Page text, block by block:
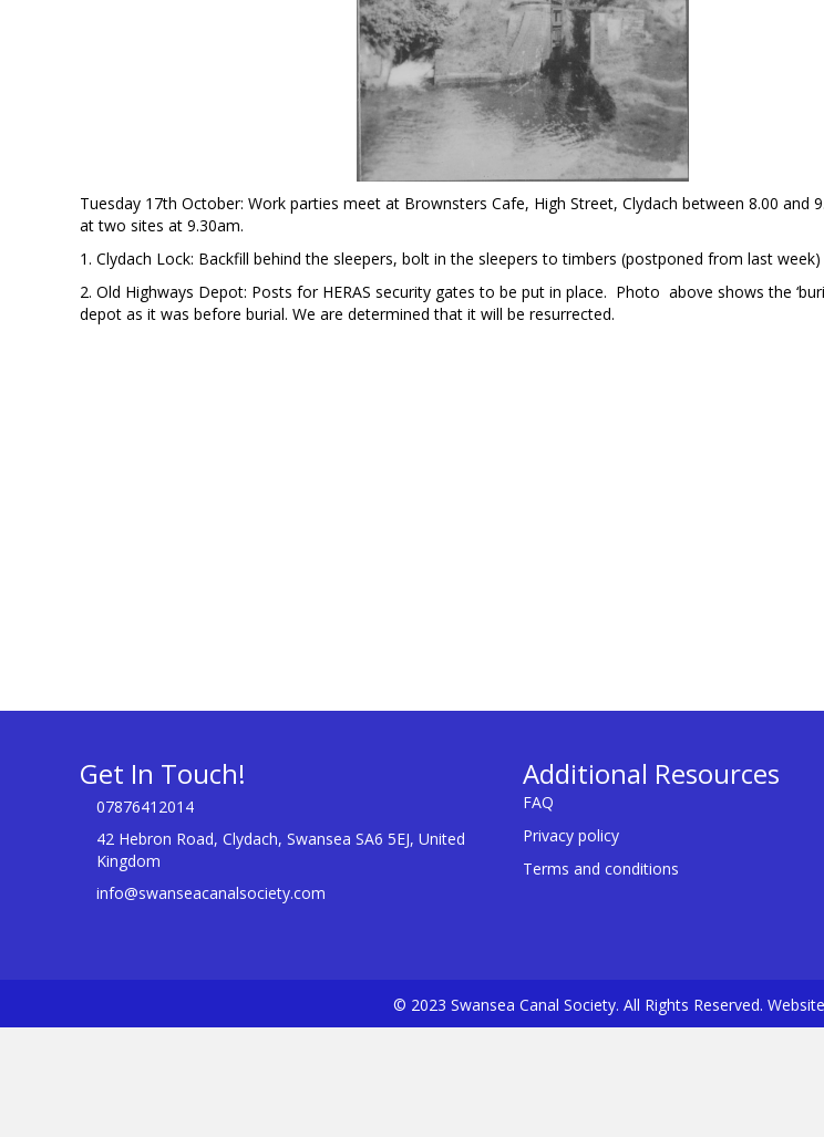
Tuesday 17th October: Work parties meet at Brownsters Cafe, High Street, Clydach between 8.00 and
at two sites at 9.30am.
1. Clydach Lock: Backfill behind the sleepers, bolt in the sleepers to timbers (postponed from last week)
2. Old Highways Depot: Posts for HERAS security gates to be put in place. Photo above shows the
depot as it was before burial. We are determined that it will be resurrected.
Get In Touch!
07876412014
42 Hebron Road, Clydach, Swansea SA6 5EJ, United
Kingdom
info@swanseacanalsociety.com
Additional Resources
FAQ
Privacy policy
Terms and conditions
© 2023 Swansea Canal Society. All Rights Reserved.